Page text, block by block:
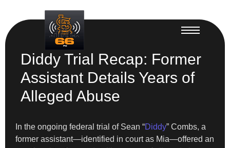
Diddy Trial Recap: Former
Assistant Details Years of
Alleged Abuse
In the ongoing federal trial of Sean “Diddy” Combs, a
former assistant—identified in court as Mia—offered an